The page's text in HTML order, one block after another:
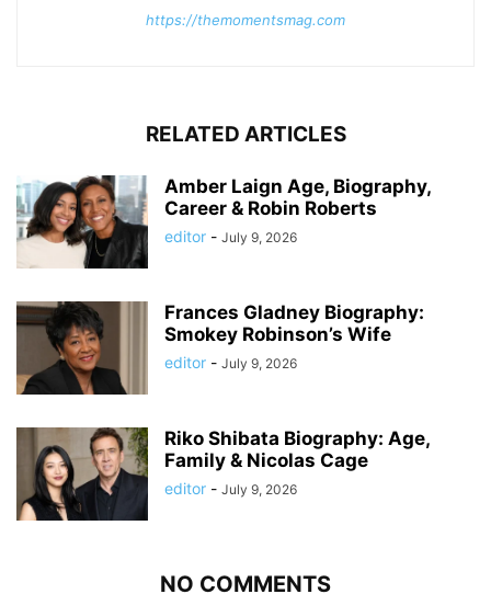
https://themomentsmag.com
RELATED ARTICLES
Amber Laign Age, Biography,
Career & Robin Roberts
editor - July 9, 2026
Frances Gladney Biography:
Smokey Robinson’s Wife
editor - July 9, 2026
Riko Shibata Biography: Age,
Family & Nicolas Cage
editor - July 9, 2026
NO COMMENTS